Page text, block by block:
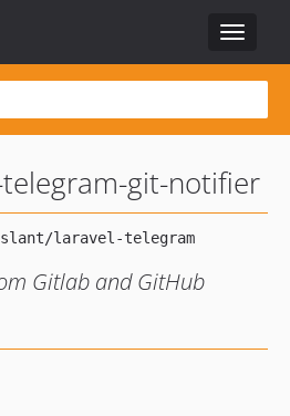
Toggle
git-notifier
Gitlab and GitHub